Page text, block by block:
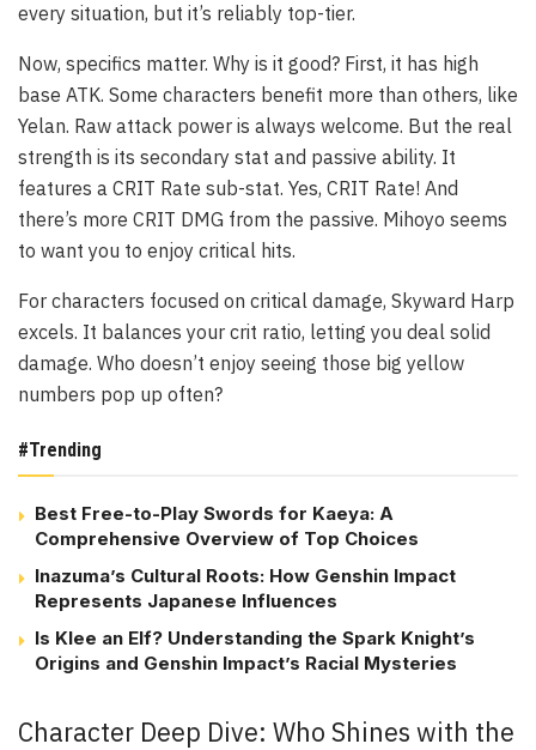
every situation, but it’s reliably top-tier.
Now, specifics matter. Why is it good? First, it has high
base ATK. Some characters benefit more than others, like
Yelan. Raw attack power is always welcome. But the real
strength is its secondary stat and passive ability. It
features a CRIT Rate sub-stat. Yes, CRIT Rate! And
there’s more CRIT DMG from the passive. Mihoyo seems
to want you to enjoy critical hits.
For characters focused on critical damage, Skyward Harp
excels. It balances your crit ratio, letting you deal solid
damage. Who doesn’t enjoy seeing those big yellow
numbers pop up often?
#Trending
Best Free-to-Play Swords for Kaeya: A
Comprehensive Overview of Top Choices
Inazuma’s Cultural Roots: How Genshin Impact
Represents Japanese Influences
Is Klee an Elf? Understanding the Spark Knight’s
Origins and Genshin Impact’s Racial Mysteries
Character Deep Dive: Who Shines with the